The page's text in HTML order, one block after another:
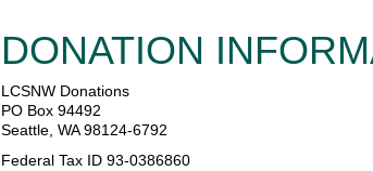
DONATION
LCSNW Donations
PO Box 94492
Seattle, WA 98124-6792
Federal Tax ID 93-0386860